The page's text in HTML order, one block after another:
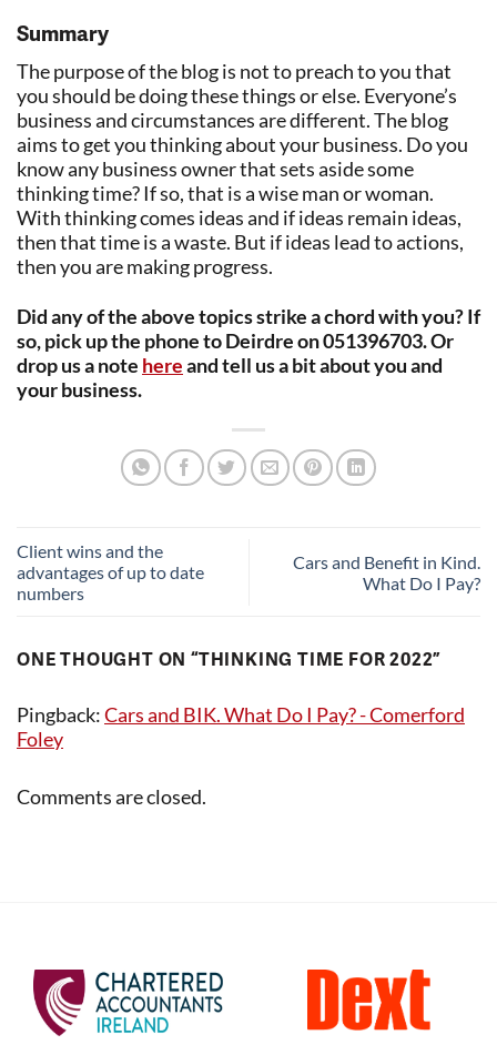
Summary
The purpose of the blog is not to preach to you that
you should be doing these things or else. Everyone’s
business and circumstances are different. The blog
aims to get you thinking about your business. Do you
know any business owner that sets aside some
thinking time? If so, that is a wise man or woman.
With thinking comes ideas and if ideas remain ideas,
then that time is a waste. But if ideas lead to actions,
then you are making progress.
Did any of the above topics strike a chord with you? If
so, pick up the phone to Deirdre on 051396703. Or
drop us a note hereand tell us a bit about you and
your business.
Client wins and the
advantages of up to date
numbers
Cars and Benefit in Kind.
What Do I Pay?
ONE THOUGHT ON “THINKING TIME FOR 2022”
Pingback:Cars and BIK. What Do I Pay? - Comerford
Foley
Comments are closed.